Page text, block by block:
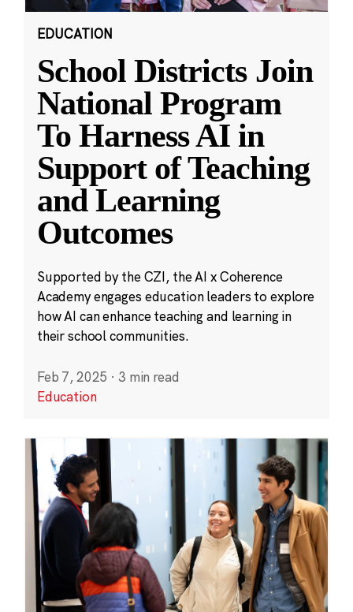
EDUCATION
School Districts Join
National Program
To Harness AI in
Support of Teaching
and Learning
Outcomes
Supported by the CZI, the AI x Coherence
Academy engages education leaders to explore
how AI can enhance teaching and learning in
their school communities.
Feb 7, 2025 · 3 min read
Education